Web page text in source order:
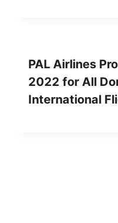
PAL Airlines
2022 for All
International